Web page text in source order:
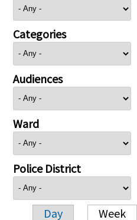
Categories
Audiences
Ward
Police District
Day Week